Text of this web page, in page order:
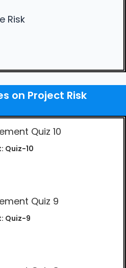
Risk
on Project Risk
Quiz-10
Quiz-9